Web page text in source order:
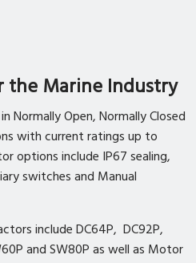
the Marine Industry
Normally Open, Normally Closed
with current ratings up to
options include IP67 sealing,
switches and Manual
include DC64P, DC92P,
and SW80P as well as Motor